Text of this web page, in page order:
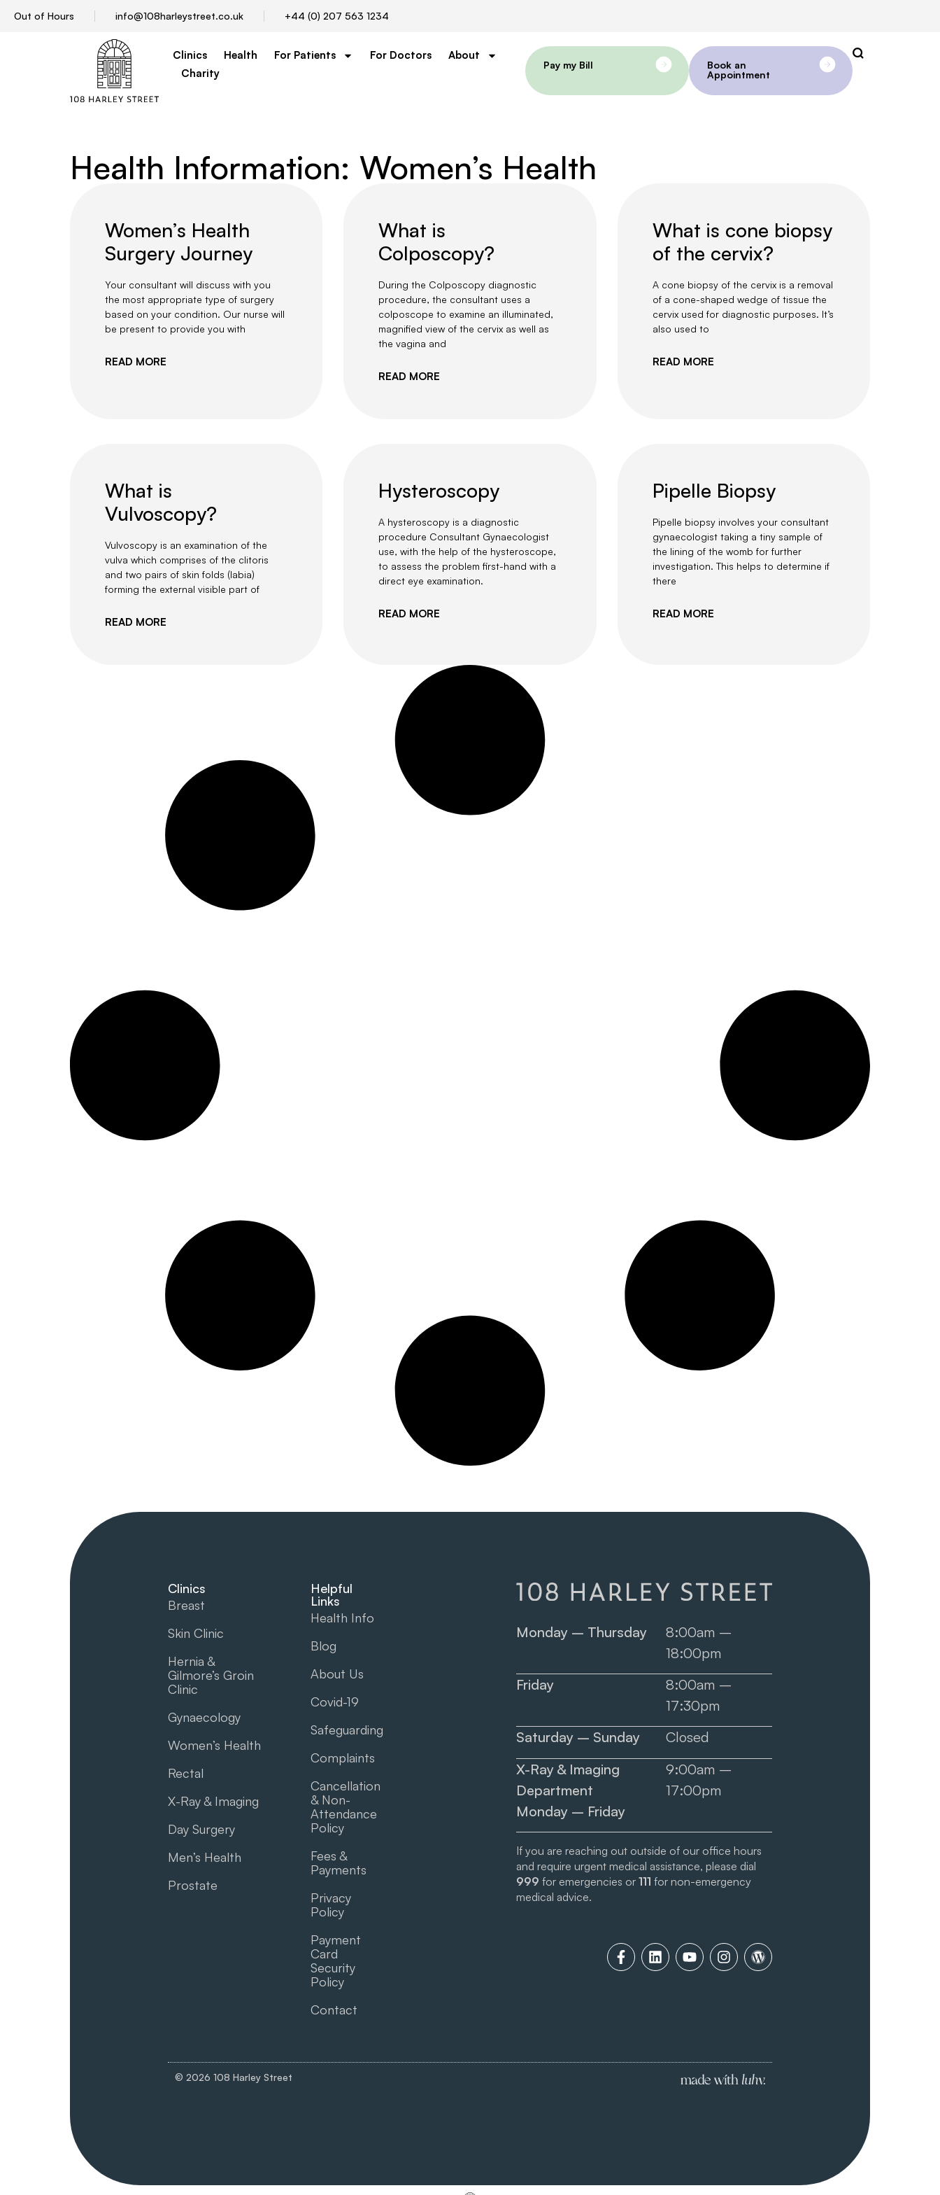
Out of Hours info@108harleystreet.co.uk +44 (0) 207 563 1234
Clinics Health For Patients For Doctors
About
Charity
Pay my Bill
Book an
Appointment
Health Information: Women’s Health
Women’s Health
Surgery Journey
Your consultant will discuss with you
the most appropriate type of surgery
based on your condition. Our nurse will
be present to provide you with
READ MORE
What is
Colposcopy?
During the Colposcopy diagnostic
procedure, the consultant uses a
colposcope to examine an illuminated,
magnified view of the cervix as well as
the vagina and
READ MORE
What is cone biopsy
of the cervix?
A cone biopsy of the cervix is a removal
of a cone-shaped wedge of tissue the
cervix used for diagnostic purposes. It’s
also used to
READ MORE
What is
Vulvoscopy?
Vulvoscopy is an examination of the
vulva which comprises of the clitoris
and two pairs of skin folds (labia)
forming the external visible part of
READ MORE
Hysteroscopy
A hysteroscopy is a diagnostic
procedure Consultant Gynaecologist
use, with the help of the hysteroscope,
to assess the problem first-hand with a
direct eye examination.
READ MORE
Pipelle Biopsy
Pipelle biopsy involves your consultant
gynaecologist taking a tiny sample of
the lining of the womb for further
investigation. This helps to determine if
there
READ MORE
Clinics
Breast
Skin Clinic
Hernia &
Gilmore’s Groin​
Clinic
Gynaecology
Women’s Health
Rectal
X-Ray & Imaging
Day Surgery
Men’s Health
Prostate
Helpful
Links
Health Info
Blog
About Us
Covid-19
Safeguarding
Complaints
Cancellation
& Non-
Attendance
Policy
Fees &
Payments
Privacy
Policy
Payment
Card
Security
Policy
Contact
Monday – Thursday
8:00am –
18:00pm
Friday
8:00am –
17:30pm
Saturday – Sunday
Closed
X-Ray & Imaging
Department
Monday – Friday
9:00am –
17:00pm
If you are reaching out outside of our office hours
and require urgent medical assistance, please dial
999 for emergencies or111for non-emergency
medical advice.
© 2026 108 Harley Street